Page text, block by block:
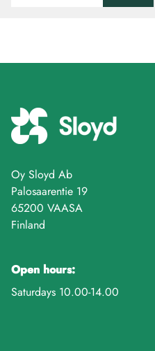
Oy Sloyd Ab
Palosaarentie 19
65200 VAASA
Finland
Open hours:
Saturdays 10.00-14.00